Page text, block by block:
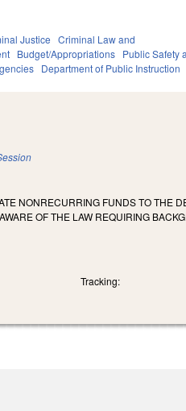
Justice Criminal Law and
Budget/Appropriations Public Safety
Department of Public Instruction
NONRECURRING FUNDS TO THE
OF THE LAW REQUIRING
Tracking: